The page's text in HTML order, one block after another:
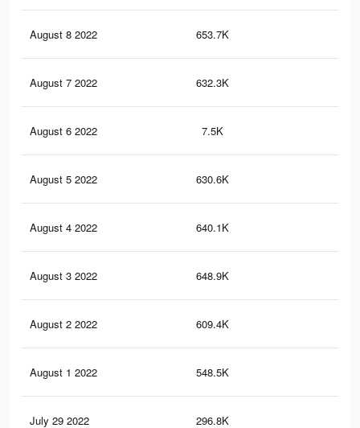
August 8 2022 653.7K
August 7 2022 632.3K
August 6 2022 7.5K
August 5 2022 630.6K
August 4 2022 640.1K
August 3 2022 648.9K
August 2 2022 609.4K
August 1 2022 548.5K
July 29 2022 296.8K